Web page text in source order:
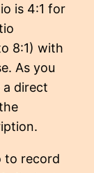
is 4:1 for
8:1) with
As you
a direct
to record